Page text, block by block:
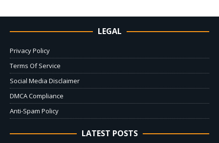
LEGAL
Privacy Policy
Terms Of Service
Social Media Disclaimer
DMCA Compliance
Anti-Spam Policy
LATEST POSTS